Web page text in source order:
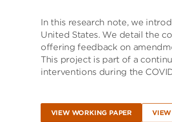
In this research note, we
United States. We detail the
offering feedback on
This project is part of a
interventions during the
VIEW WORKING PAPER VIEW